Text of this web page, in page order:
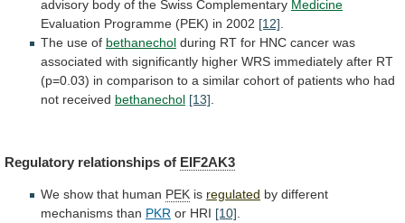
advisory body of the Swiss Complementary Medicine
Evaluation Programme (PEK) in 2002 [12]
The use of bethanechol during RT for HNC cancer was
associated with significantly higher WRS immediately after RT
(p=0.03) in comparison to a similar cohort of patients who had
not received bethanechol [13]
Regulatory relationships of EIF2AK3
We show that human PEK is regulated by different
mechanisms than PKR or HRI [10]